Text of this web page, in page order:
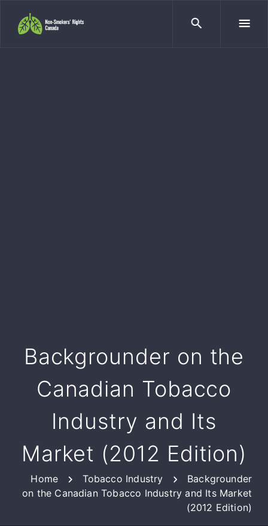
Backgrounder on the
Canadian Tobacco
Industry and Its
Market (2012 Edition)
Home Tobacco Industry
Backgrounder
on the Canadian Tobacco Industry and Its Market
(2012 Edition)